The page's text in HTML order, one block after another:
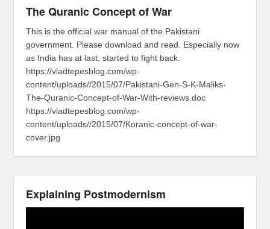
The Quranic Concept of War
This is the official war manual of the Pakistani
government. Please download and read. Especially now
as India has at last, started to fight back.
https://vladtepesblog.com/wp-
content/uploads//2015/07/Pakistani-Gen-S-K-Maliks-
The-Quranic-Concept-of-War-With-reviews.doc
https://vladtepesblog.com/wp-
content/uploads//2015/07/Koranic-concept-of-war-
cover.jpg
Explaining Postmodernism